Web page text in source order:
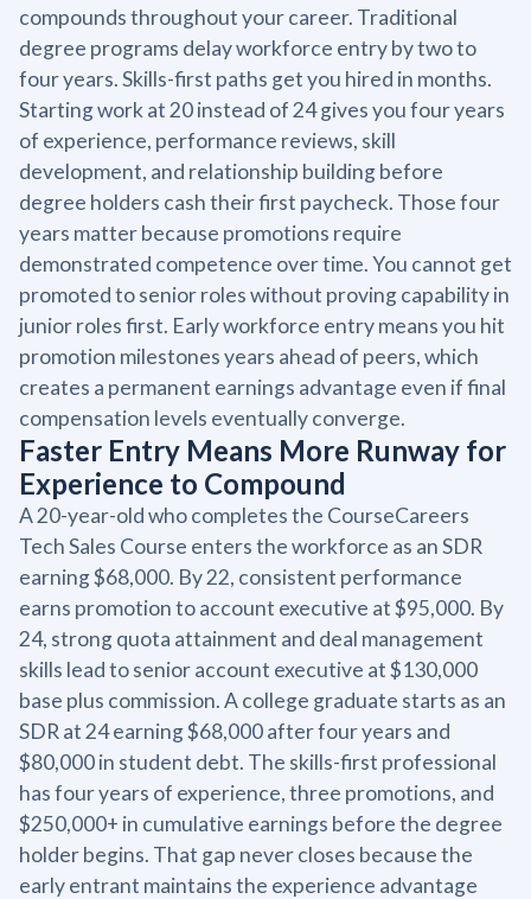
compounds throughout your career. Traditional
degree programs delay workforce entry by two to
four years. Skills-first paths get you hired in months.
Starting work at 20 instead of 24 gives you four years
of experience, performance reviews, skill
development, and relationship building before
degree holders cash their first paycheck. Those four
years matter because promotions require
demonstrated competence over time. You cannot get
promoted to senior roles without proving capability in
junior roles first. Early workforce entry means you hit
promotion milestones years ahead of peers, which
creates a permanent earnings advantage even if final
compensation levels eventually converge.
Faster Entry Means More Runway for
Experience to Compound
A 20-year-old who completes the CourseCareers
Tech Sales Course enters the workforce as an SDR
earning $68,000. By 22, consistent performance
earns promotion to account executive at $95,000. By
24, strong quota attainment and deal management
skills lead to senior account executive at $130,000
base plus commission. A college graduate starts as an
SDR at 24 earning $68,000 after four years and
$80,000 in student debt. The skills-first professional
has four years of experience, three promotions, and
$250,000+ in cumulative earnings before the degree
holder begins. That gap never closes because the
early entrant maintains the experience advantage